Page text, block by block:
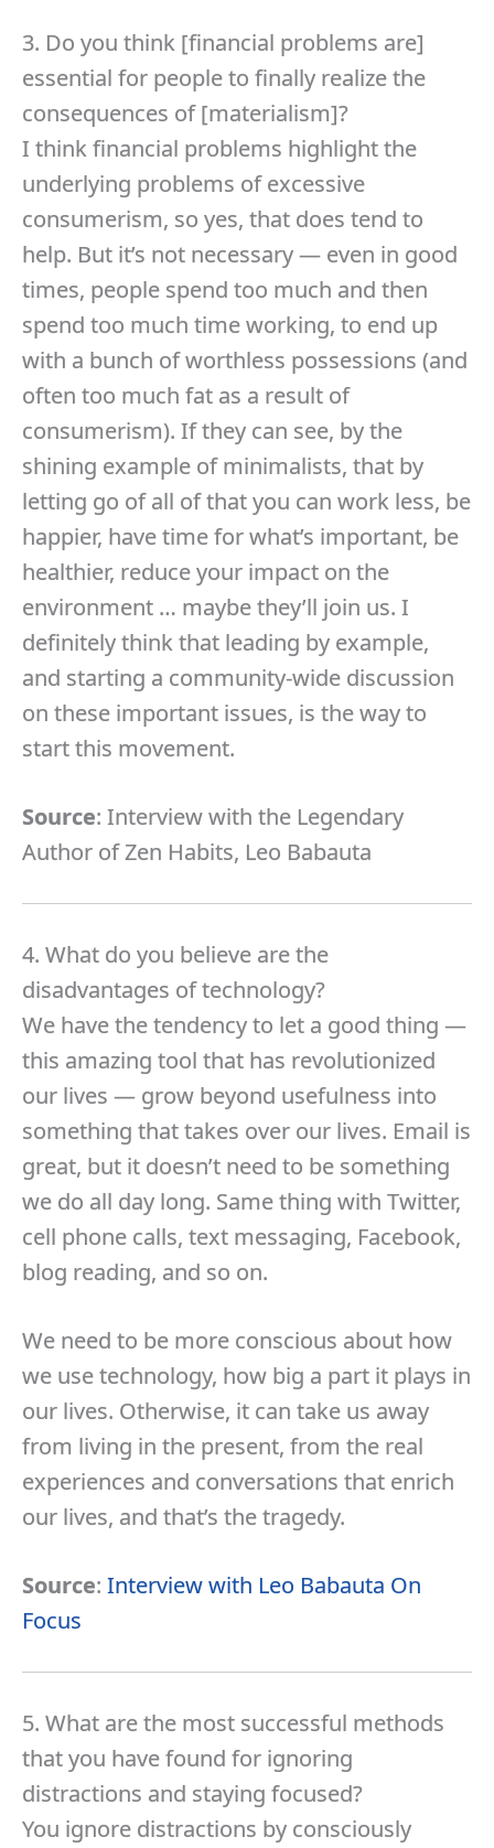
3. Do you think [financial problems are]
essential for people to finally realize the
consequences of [materialism]?
I think financial problems highlight the
underlying problems of excessive
consumerism, so yes, that does tend to
help. But it’s not necessary — even in good
times, people spend too much and then
spend too much time working, to end up
with a bunch of worthless possessions (and
often too much fat as a result of
consumerism). If they can see, by the
shining example of minimalists, that by
letting go of all of that you can work less, be
happier, have time for what’s important, be
healthier, reduce your impact on the
environment … maybe they’ll join us. I
definitely think that leading by example,
and starting a community-wide discussion
on these important issues, is the way to
start this movement.
Source: Interview with the Legendary
Author of Zen Habits, Leo Babauta
4. What do you believe are the
disadvantages of technology?
We have the tendency to let a good thing —
this amazing tool that has revolutionized
our lives — grow beyond usefulness into
something that takes over our lives. Email is
great, but it doesn’t need to be something
we do all day long. Same thing with Twitter,
cell phone calls, text messaging, Facebook,
blog reading, and so on.
We need to be more conscious about how
we use technology, how big a part it plays in
our lives. Otherwise, it can take us away
from living in the present, from the real
experiences and conversations that enrich
our lives, and that’s the tragedy.
Source: Interview with Leo Babauta On
Focus
5. What are the most successful methods
that you have found for ignoring
distractions and staying focused?
You ignore distractions by consciously